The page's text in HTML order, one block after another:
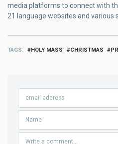
media platforms to connect with
21 language websites and various
TAGS HOLY MASS CHRISTMAS